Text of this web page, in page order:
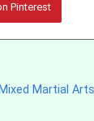
Pinterest
Martial Arts